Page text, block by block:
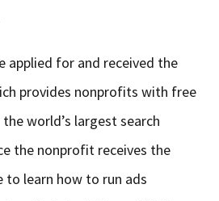
applied for and received the
provides nonprofits with free
world’s largest search
the nonprofit receives the
to learn how to run ads